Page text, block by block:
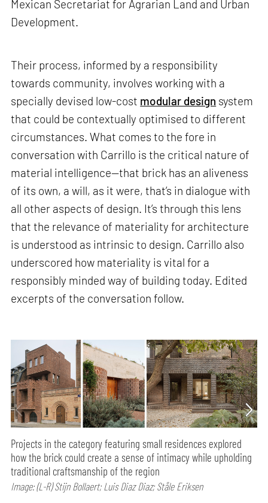
Mexican Secretariat for Agrarian Land and Urban
Development.
Their process, informed by a responsibility
towards community, involves working with a
specially devised low-cost modular design system
that could be contextually optimised to different
circumstances. What comes to the fore in
conversation with Carrillo is the critical nature of
material intelligence—that brick has an aliveness
of its own, a will, as it were, that’s in dialogue with
all other aspects of design. It’s through this lens
that the relevance of materiality for architecture
is understood as intrinsic to design. Carrillo also
underscored how materiality is vital for a
responsibly minded way of building today. Edited
excerpts of the conversation follow.
Projects in the category featuring small residences explored
how the brick could create a sense of intimacy while upholding
traditional craftsmanship of the region
Image: (L-R) Stijn Bollaert; Luis Diaz Diaz; Ståle Eriksen